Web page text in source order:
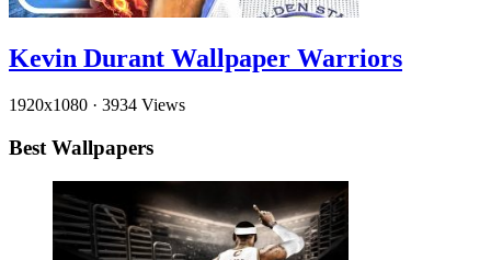
Kevin Durant Wallpaper Warriors
1920x1080 · 3934 Views
Best Wallpapers